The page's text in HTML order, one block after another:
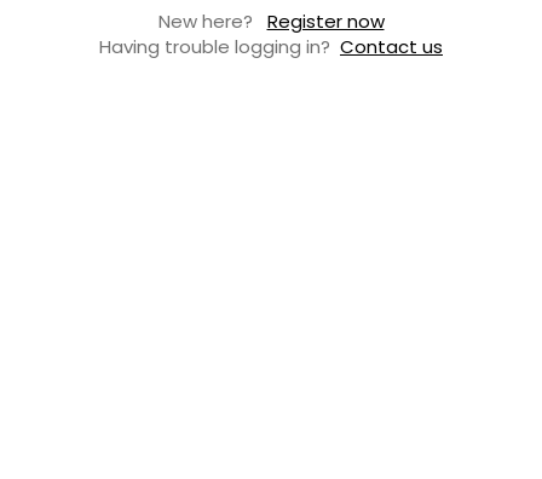
New here?
Register now
Having trouble logging in? Contact us